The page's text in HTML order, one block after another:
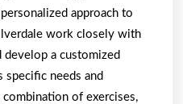
approach to
work closely with
a customized
specific needs and
of exercises,